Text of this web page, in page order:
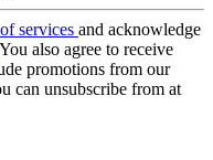
services and acknowledge
also agree to receive
promotions from our
can unsubscribe from at